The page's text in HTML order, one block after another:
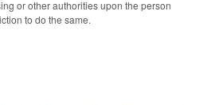
or other authorities upon the person
to do the same.